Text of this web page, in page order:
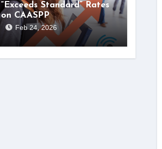
“Exceeds Standard” Rates
on CAASPP
Feb 24, 2026